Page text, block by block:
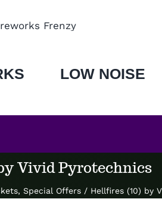
LOW NOISE
Vivid Pyrotechnics
, Special Offers / Hellfires (10) by